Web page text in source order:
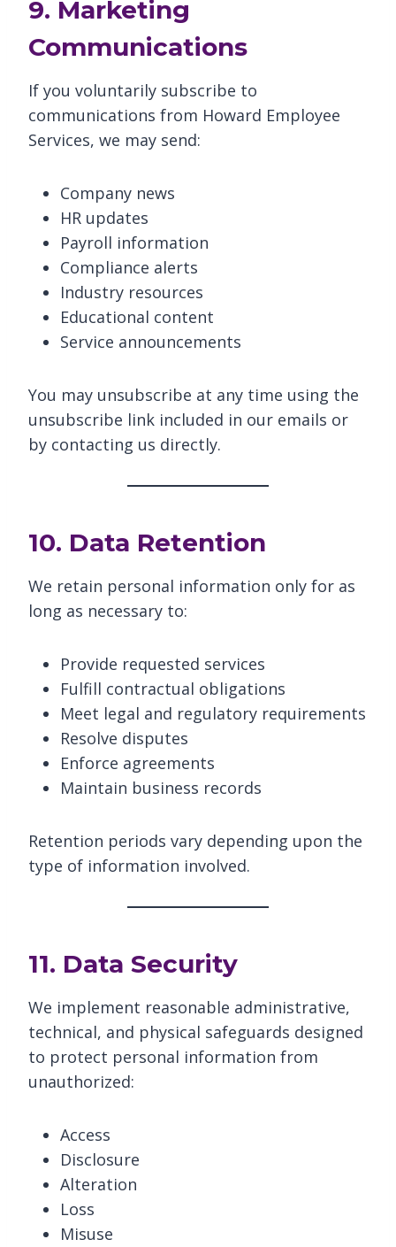
9. Marketing
Communications
If you voluntarily subscribe to
communications from Howard Employee
Services, we may send:
Company news
HR updates
Payroll information
Compliance alerts
Industry resources
Educational content
Service announcements
You may unsubscribe at any time using the
unsubscribe link included in our emails or
by contacting us directly.
10. Data Retention
We retain personal information only for as
long as necessary to:
Provide requested services
Fulfill contractual obligations
Meet legal and regulatory requirements
Resolve disputes
Enforce agreements
Maintain business records
Retention periods vary depending upon the
type of information involved.
11. Data Security
We implement reasonable administrative,
technical, and physical safeguards designed
to protect personal information from
unauthorized:
Access
Disclosure
Alteration
Loss
Misuse